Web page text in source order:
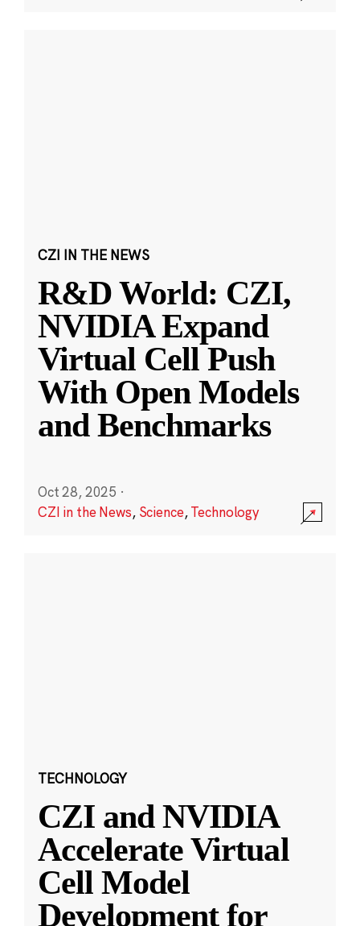
CZI IN THE NEWS
R&D World: CZI,
NVIDIA Expand
Virtual Cell Push
With Open Models
and Benchmarks
Oct 28, 2025 ·
CZI in the News, Science,Technology
TECHNOLOGY
CZI and NVIDIA
Accelerate Virtual
Cell Model
Development for